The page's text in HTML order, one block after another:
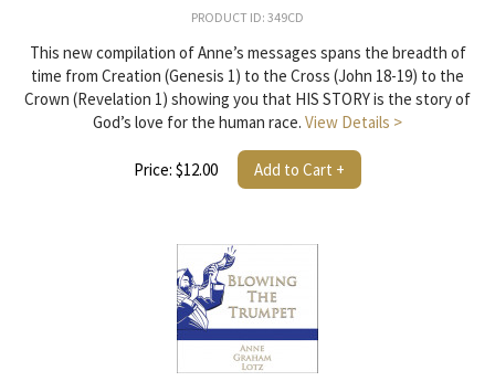
PRODUCT ID: 349CD
This new compilation of Anne’s messages spans the breadth of
time from Creation (Genesis 1) to the Cross (John 18-19) to the
Crown (Revelation 1) showing you that HIS STORY is the story of
God’s love for the human race. View Details >
Price: $12.00 Add to Cart +